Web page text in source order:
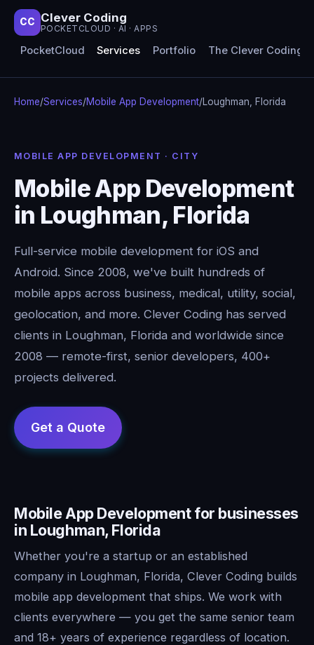
CC Clever Coding
POCKETCLOUD · AI · APPS
PocketCloud Services Portfolio The Clever Coding
Home/Services/Mobile App Development/Loughman, Florida
MOBILE APP DEVELOPMENT · CITY
Mobile App Development
in Loughman, Florida
Full-service mobile development for iOS and
Android. Since 2008, we've built hundreds of
mobile apps across business, medical, utility, social,
geolocation, and more. Clever Coding has served
clients in Loughman, Florida and worldwide since
2008 — remote-first, senior developers, 400+
projects delivered.
Mobile App Development for businesses
in Loughman, Florida
Whether you're a startup or an established
company in Loughman, Florida, Clever Coding builds
mobile app development that ships. We work with
clients everywhere — you get the same senior team
and 18+ years of experience regardless of location.